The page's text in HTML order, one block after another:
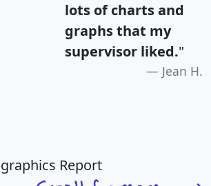
lots of charts and
graphs that my
supervisor liked."
Jean H.
Report